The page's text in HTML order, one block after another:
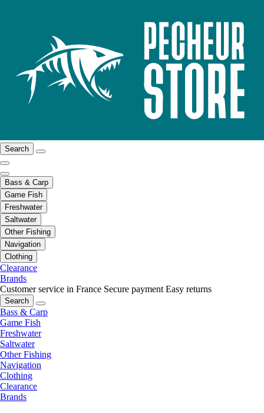
Search
Bass & Carp
Game Fish
Freshwater
Saltwater
Other Fishing
Navigation
Clothing
Clearance
Brands
Customer service in France Secure payment Easy returns
Search
Bass & Carp
Game Fish
Freshwater
Saltwater
Other Fishing
Navigation
Clothing
Clearance
Brands